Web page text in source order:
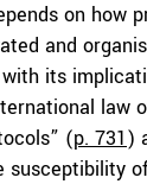
on how
and
its
law
(p. 731)
susceptibility